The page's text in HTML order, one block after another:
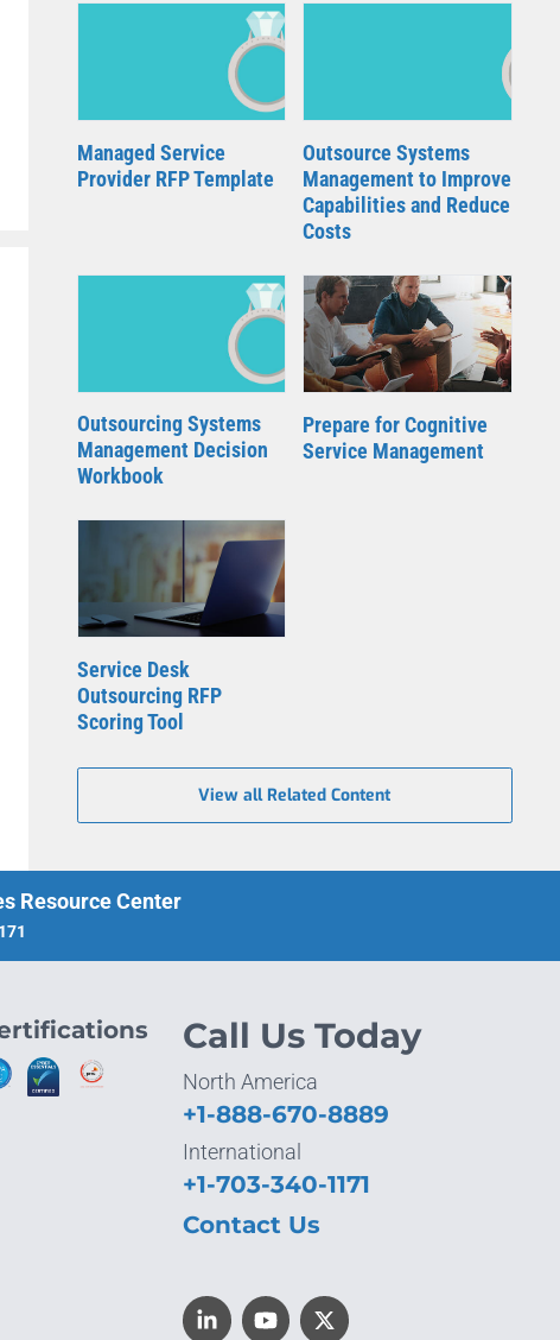
Managed Service
Provider RFP Template
Outsource Systems
Management to Improve
Capabilities and Reduce
Costs
Outsourcing Systems
Management Decision
Workbook
Prepare for Cognitive
Service Management
Service Desk
Outsourcing RFP
Scoring Tool
View all Related Content
Resource Center
Call Us Today
North America
+1-888-670-8889
International
+1-703-340-1171
Contact Us